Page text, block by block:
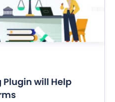
Plugin will Help